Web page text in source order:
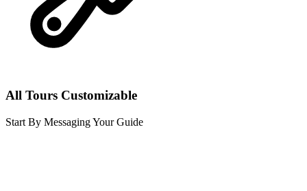
All Tours Customizable
Start By Messaging Your Guide